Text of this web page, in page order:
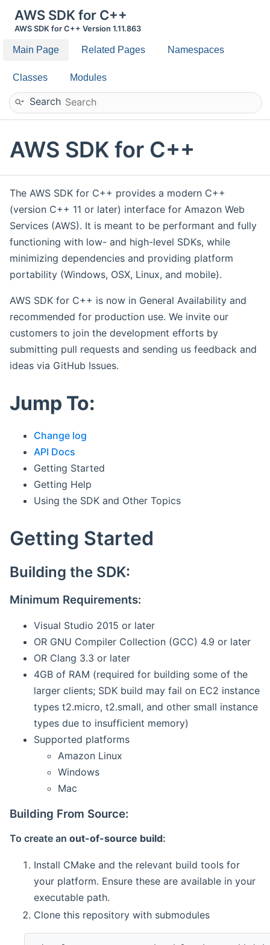
AWS SDK for C++
AWS SDK for C++ Version 1.11.863
Main Page Related Pages Namespaces
Classes Modules
Search
AWS SDK for C++
The AWS SDK for C++ provides a modern C++
(version C++ 11 or later) interface for Amazon Web
Services (AWS). It is meant to be performant and fully
functioning with low- and high-level SDKs, while
minimizing dependencies and providing platform
portability (Windows, OSX, Linux, and mobile).
AWS SDK for C++ is now in General Availability and
recommended for production use. We invite our
customers to join the development efforts by
submitting pull requests and sending us feedback and
ideas via GitHub Issues.
Jump To:
Change log
API Docs
Getting Started
Getting Help
Using the SDK and Other Topics
Getting Started
Building the SDK:
Minimum Requirements:
Visual Studio 2015 or later
OR GNU Compiler Collection (GCC) 4.9 or later
OR Clang 3.3 or later
4GB of RAM (required for building some of the
larger clients; SDK build may fail on EC2 instance
types t2.micro, t2.small, and other small instance
types due to insufficient memory)
Supported platforms
Amazon Linux
Windows
Mac
Building From Source:
To create an out-of-source build:
Install CMake and the relevant build tools for
your platform. Ensure these are available in your
executable path.
Clone this repository with submodules